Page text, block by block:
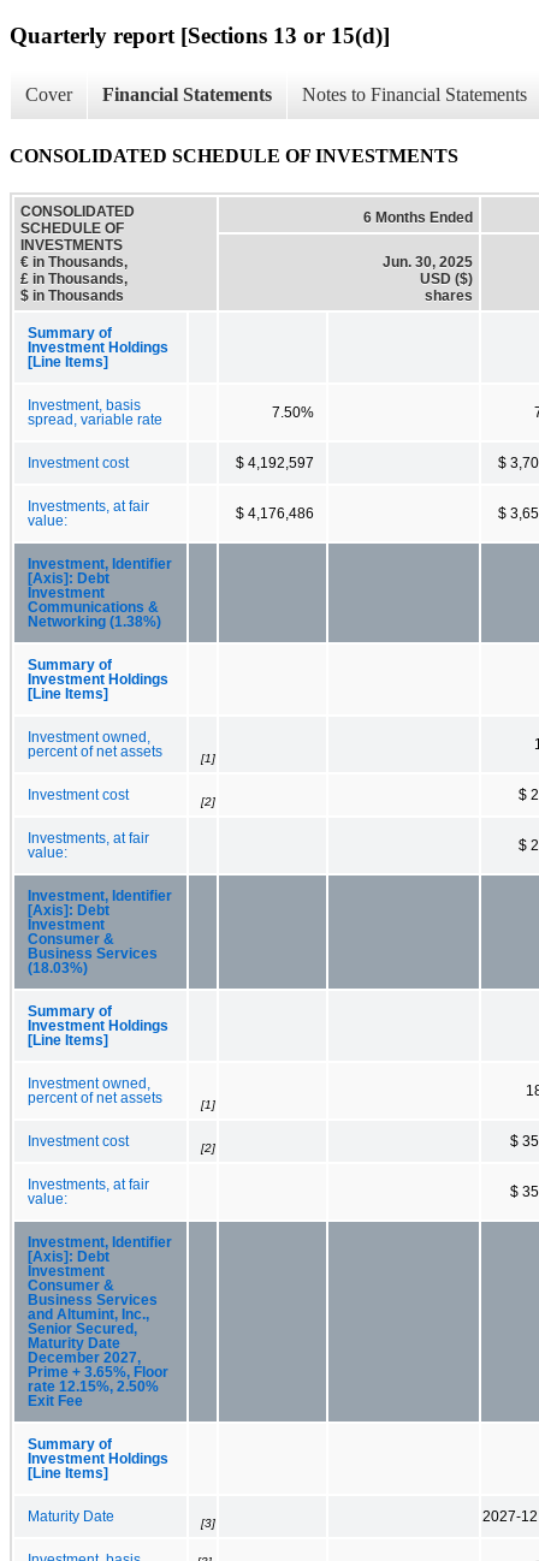
Quarterly report [Sections 13 or 15(d)]
Cover Financial Statements Notes to Financial Statements
CONSOLIDATED SCHEDULE OF INVESTMENTS
CONSOLIDATED
SCHEDULE OF
INVESTMENTS
€ in Thousands,
£ in Thousands,
$ in Thousands
6 Months Ended
Jun. 30, 2025
USD ($)
shares
Summary of
Investment Holdings
[Line Items]
Investment, basis
spread, variable rate
7.50%
Investment cost $ 4,192,597 $
Investments, at fair
value:
$ 4,176,486 $
Investment, Identifier
[Axis]: Debt
Investment
Communications &
Networking (1.38%)
Summary of
Investment Holdings
[Line Items]
Investment owned,
percent of net assets
[1]
Investment cost [2] $
Investments, at fair
value:
$
Investment, Identifier
[Axis]: Debt
Investment
Consumer &
Business Services
(18.03%)
Summary of
Investment Holdings
[Line Items]
Investment owned,
percent of net assets
[1]
Investment cost [2] $
Investments, at fair
value:
$
Investment, Identifier
[Axis]: Debt
Investment
Consumer &
Business Services
and Altumint, Inc.,
Senior Secured,
Maturity Date
December 2027,
Prime + 3.65%, Floor
rate 12.15%, 2.50%
Exit Fee
Summary of
Investment Holdings
[Line Items]
Maturity Date [3] 2027-12